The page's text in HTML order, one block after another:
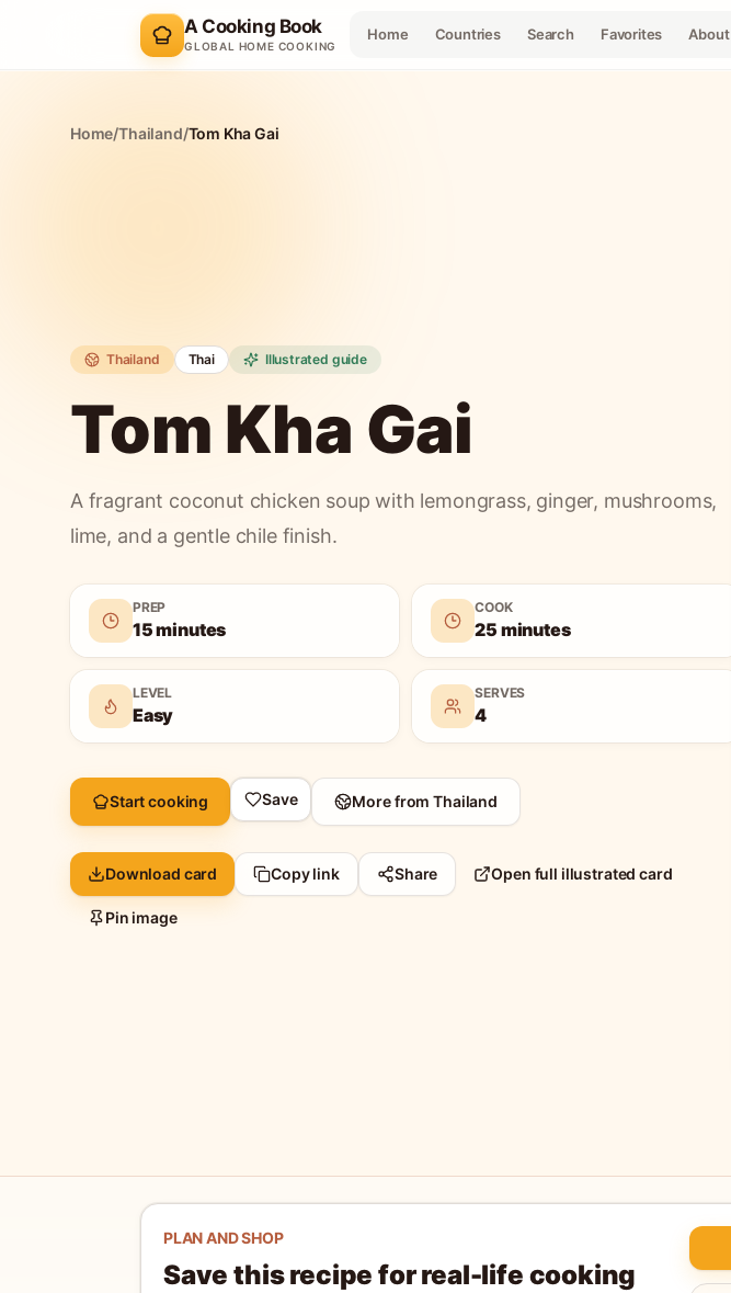
A Cooking Book
GLOBAL HOME COOKING
Home Countries Search Favorites About
Home/Thailand/Tom Kha Gai
Thailand Thai Illustrated guide
Tom Kha Gai
A fragrant coconut chicken soup with lemongrass, ginger, mushrooms,
lime, and a gentle chile finish.
PREP
15 minutes
COOK
25 minutes
LEVEL
Easy
SERVES
4
Start cooking Save More fromThailand
Download card Copy link Share Open full illustrated card
Pin image
PLAN AND SHOP
Save this recipe for real-life cooking